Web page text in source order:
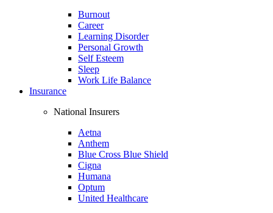
Burnout
Career
Learning Disorder
Personal Growth
Self Esteem
Sleep
Work Life Balance
Insurance
National Insurers
Aetna
Anthem
Blue Cross Blue Shield
Cigna
Humana
Optum
United Healthcare